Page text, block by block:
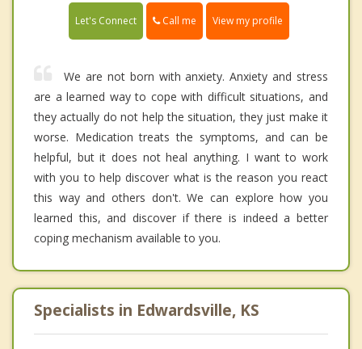
Let's Connect Call me View my profile
We are not born with anxiety. Anxiety and stress
are a learned way to cope with difficult situations, and
they actually do not help the situation, they just make it
worse. Medication treats the symptoms, and can be
helpful, but it does not heal anything. I want to work
with you to help discover what is the reason you react
this way and others don't. We can explore how you
learned this, and discover if there is indeed a better
coping mechanism available to you.
Specialists in Edwardsville, KS